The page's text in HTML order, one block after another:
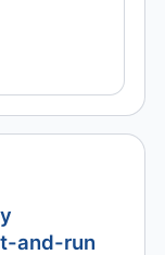
and-run